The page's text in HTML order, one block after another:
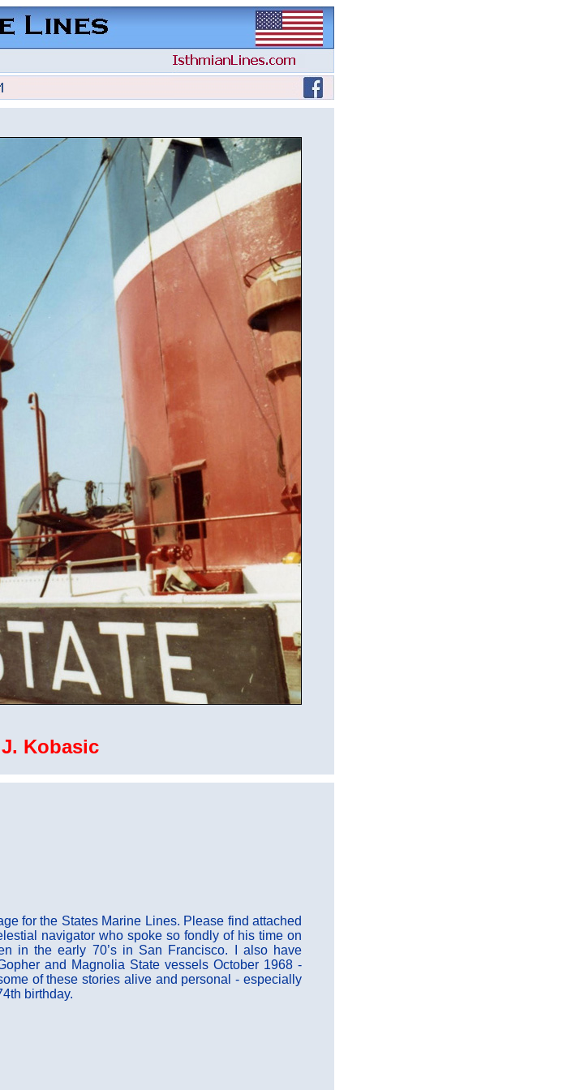
Kobasic
for the States Marine Lines. Please find attached
navigator who spoke so fondly of his time on
in the early 70’s in San Francisco. I also have
and Magnolia State vessels October 1968 -
of these stories alive and personal - especially
birthday.